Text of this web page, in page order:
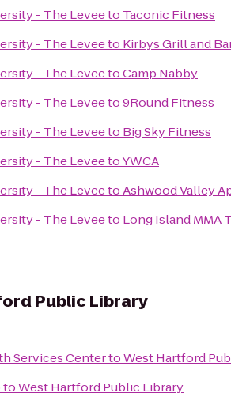
- The Leveeto Taconic Fitness
- The Leveeto Kirbys Grill and
- The LeveetoCamp Nabby
- The Leveeto9Round Fitness
- The Leveeto Big Sky Fitness
- The LeveetoYWCA
- The LeveetoAshwood Valley
- The Leveeto Long Island MMA
Public Library
Services CentertoWest Hartford
toWest Hartford Public Library